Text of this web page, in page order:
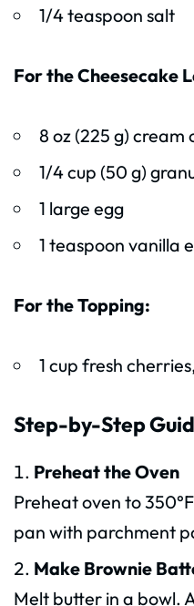
1/4 teaspoon salt
For the Cheesecake
8 oz (225 g) cream
1/4 cup (50 g)
1 large egg
1 teaspoon vanilla
For the Topping:
1 cup fresh
Step-by-Step
Preheat the Oven
Preheat oven to
pan with parchment
Make Brownie
Melt butter in a bowl.